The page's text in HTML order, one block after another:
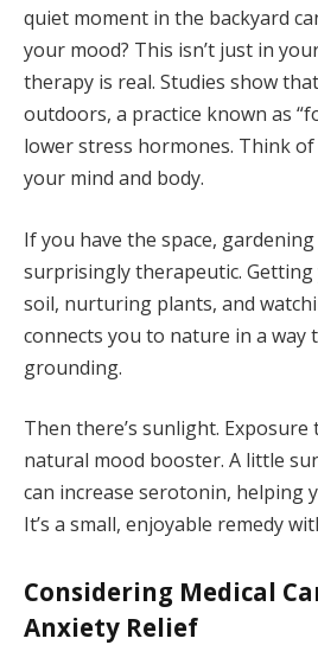
quiet moment in the backyard
your mood? This isn’t just in
therapy is real. Studies show
outdoors, a practice known as
lower stress hormones. Think of
your mind and body.
If you have the space, gardening
surprisingly therapeutic.
soil, nurturing plants, and
connects you to nature in a way
grounding.
Then there’s sunlight.
natural mood booster. A little
can increase serotonin, helping
It’s a small, enjoyable remedy
Considering Medical
Anxiety Relief